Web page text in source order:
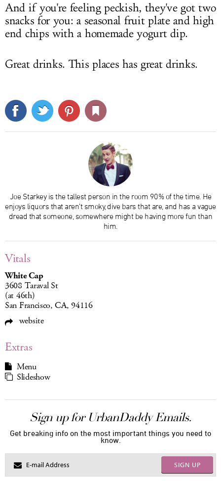
And if you're feeling peckish, they've got two
snacks for you: a seasonal fruit plate and high
end chips with a homemade yogurt dip.
Great drinks. This places has great drinks.
Joe Starkey is the tallest person in the room 90% of the time. He
enjoys liquors that aren’t smoky, dive bars that are, and has a vague
dread that someone, somewhere might be having more fun than
him.
Vitals
White Cap
3608 Taraval St
(at 46th)
San Francisco, CA, 94116
website
Extras
Menu
Slideshow
Sign up for UrbanDaddy Emails.
Get breaking info on the most important things you need to
know.
SIGN UP